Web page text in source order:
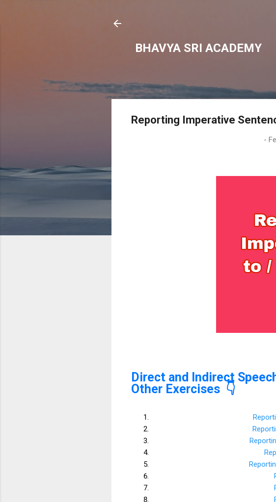
BHAVYA SRI ACADEMY
Reporting Imperative
-
Direct and Indirect
Other Exercises 👇